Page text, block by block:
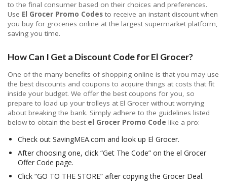
to the final consumer based on their choices and preferences.
Use El Grocer Promo Codes to receive an instant discount when
you buy for groceries online at the largest supermarket platform,
saving you time.
How Can I Get a Discount Code for El Grocer?
One of the many benefits of shopping online is that you may use
the best discounts and coupons to acquire things at costs that fit
inside your budget. We offer the best coupons for you, so
prepare to load up your trolleys at El Grocer without worrying
about breaking the bank. Simply adhere to the guidelines listed
below to obtain the best el Grocer Promo Code like a pro:
Check out SavingMEA.com and look up El Grocer.
After choosing one, click “Get The Code” on the el Grocer
Offer Code page.
Click “GO TO THE STORE” after copying the Grocer Deal.